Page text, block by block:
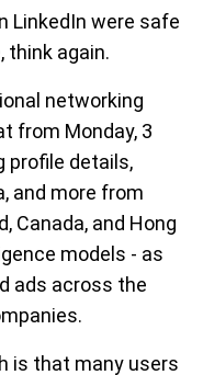
LinkedIn were safe
think again.
networking
from Monday, 3
profile details,
and more from
Canada, and Hong
models - as
ads across the
is that many users